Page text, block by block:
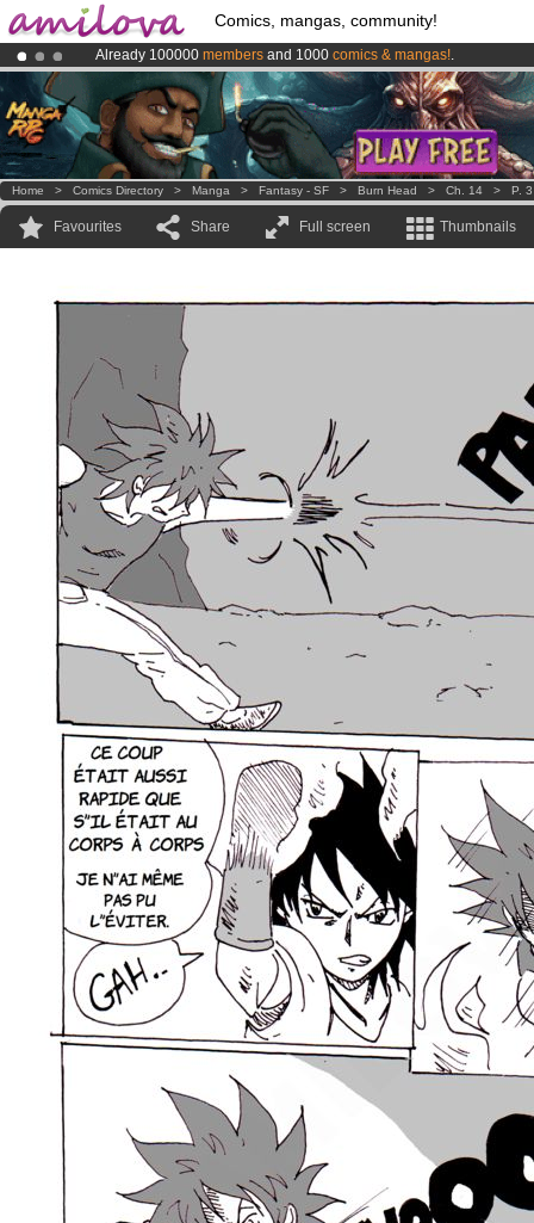
Comics, mangas, community!
Already 100000 members and 1000 comics & mangas!.
Premium membership from3.95 eurosper month !Get membership
AmilovaKickstarter is now LIVE!.
Home > Comics Directory > Manga > Fantasy - SF > Burn Head > Ch. 14 > P. 3
Favourites Share Full screen Thumbnails